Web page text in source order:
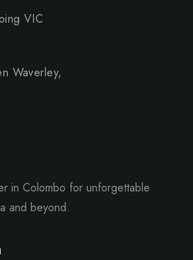
VIC
Waverley,
in Colombo for unforgettable
and beyond.